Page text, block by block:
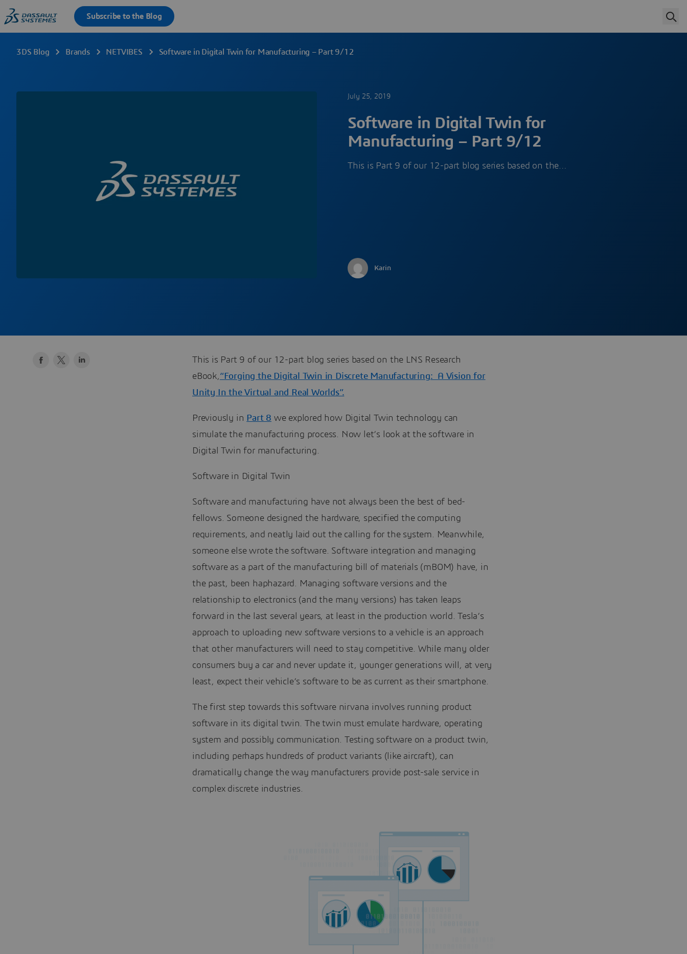
3DS Blog Brands NETVIBES Software in Digital Twin for Manufacturing – Part 9/12
July 25, 2019
Software in Digital Twin for
Manufacturing – Part 9/12
This is Part 9 of our 12-part blog series based on the…
Karin
This is Part 9 of our 12-part blog series based on the LNS Research
eBook,“Forging the Digital Twin in Discrete Manufacturing: A Vision for
Unity In the Virtual and Real Worlds”.
Previously in Part 8 we explored how Digital Twin technology can
simulate the manufacturing process. Now let’s look at the software in
Digital Twin for manufacturing.
Software in Digital Twin
Software and manufacturing have not always been the best of bed-
fellows. Someone designed the hardware, specified the computing
requirements, and neatly laid out the calling for the system. Meanwhile,
someone else wrote the software. Software integration and managing
software as a part of the manufacturing bill of materials (mBOM) have, in
the past, been haphazard. Managing software versions and the
relationship to electronics (and the many versions) has taken leaps
forward in the last several years, at least in the production world. Tesla’s
approach to uploading new software versions to a vehicle is an approach
that other manufacturers will need to stay competitive. While many older
consumers buy a car and never update it, younger generations will, at very
least, expect their vehicle’s software to be as current as their smartphone.
The first step towards this software nirvana involves running product
software in its digital twin. The twin must emulate hardware, operating
system and possibly communication. Testing software on a product twin,
including perhaps hundreds of product variants (like aircraft), can
dramatically change the way manufacturers provide post-sale service in
complex discrete industries.